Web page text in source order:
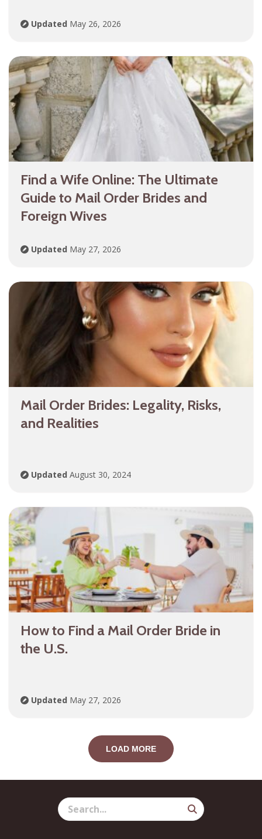
Updated May 26, 2026
Find a Wife Online: The Ultimate
Guide to Mail Order Brides and
Foreign Wives
Updated May 27, 2026
Mail Order Brides: Legality, Risks,
and Realities
Updated August 30, 2024
How to Find a Mail Order Bride in
the U.S.
Updated May 27, 2026
LOAD MORE